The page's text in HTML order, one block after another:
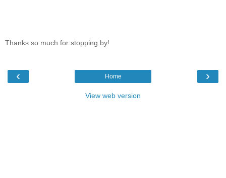
Thanks so much for stopping by!
‹ ›
Home
View web version